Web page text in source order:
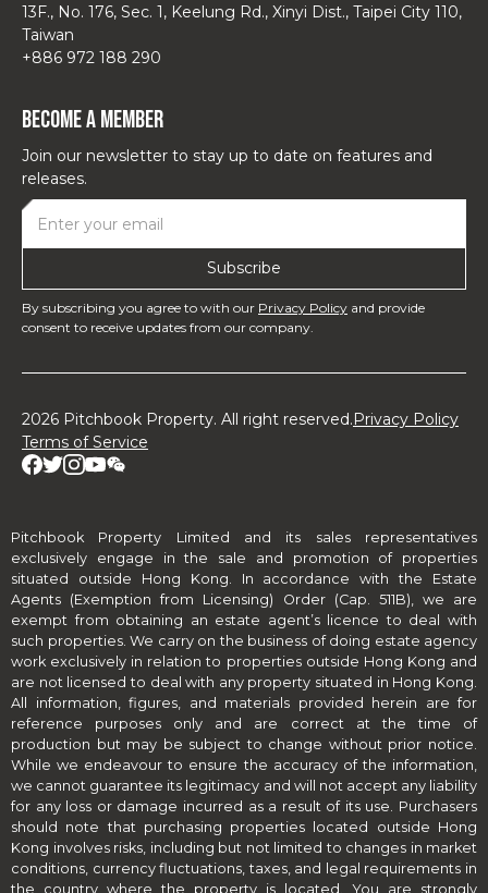
13F., No. 176, Sec. 1, Keelung Rd., Xinyi Dist., Taipei City 110,
Taiwan
+886 972 188 290
Become a Member
Join our newsletter to stay up to date on features and
releases.
By subscribing you agree to with our Privacy Policy and provide
consent to receive updates from our company.
2026 Pitchbook Property. All right reserved.Privacy Policy
Terms of Service
Pitchbook Property Limited and its sales representatives
exclusively engage in the sale and promotion of properties
situated outside Hong Kong. In accordance with the Estate
Agents (Exemption from Licensing) Order (Cap. 511B), we are
exempt from obtaining an estate agent’s licence to deal with
such properties. We carry on the business of doing estate agency
work exclusively in relation to properties outside Hong Kong and
are not licensed to deal with any property situated in Hong Kong.
All information, figures, and materials provided herein are for
reference purposes only and are correct at the time of
production but may be subject to change without prior notice.
While we endeavour to ensure the accuracy of the information,
we cannot guarantee its legitimacy and will not accept any liability
for any loss or damage incurred as a result of its use. Purchasers
should note that purchasing properties located outside Hong
Kong involves risks, including but not limited to changes in market
conditions, currency fluctuations, taxes, and legal requirements in
the country where the property is located. You are strongly